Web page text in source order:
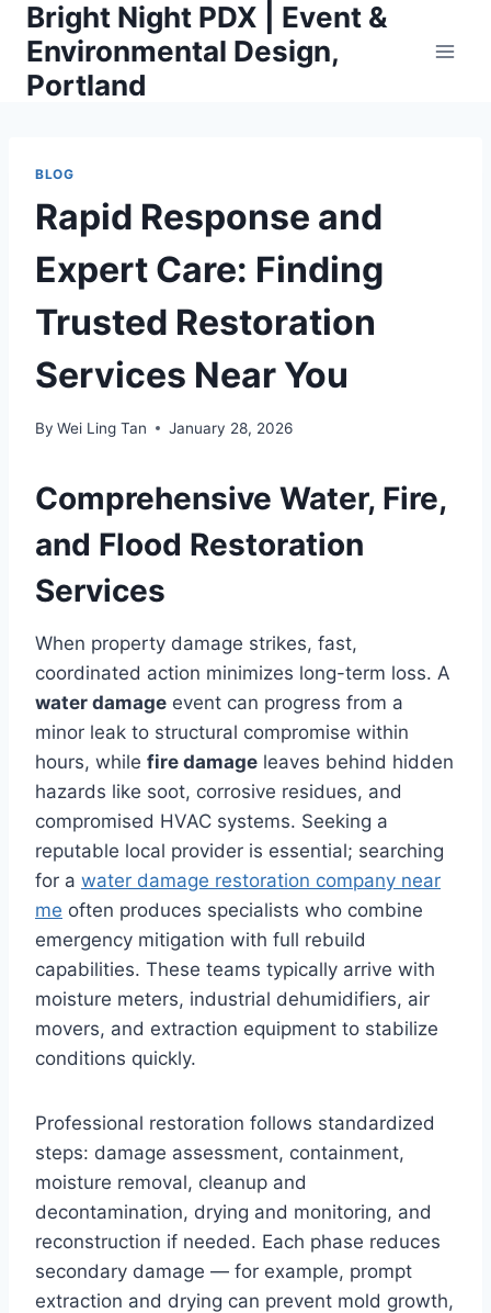
Skip
content
Bright Night PDX | Event &
Environmental Design,
Portland
BLOG
Rapid Response and
Expert Care: Finding
Trusted Restoration
Services Near You
By Wei Ling Tan January 28, 2026
Comprehensive Water, Fire,
and Flood Restoration
Services
When property damage strikes, fast,
coordinated action minimizes long-term loss. A
water damage event can progress from a
minor leak to structural compromise within
hours, while fire damage leaves behind hidden
hazards like soot, corrosive residues, and
compromised HVAC systems. Seeking a
reputable local provider is essential; searching
for a water damage restoration company near
me often produces specialists who combine
emergency mitigation with full rebuild
capabilities. These teams typically arrive with
moisture meters, industrial dehumidifiers, air
movers, and extraction equipment to stabilize
conditions quickly.
Professional restoration follows standardized
steps: damage assessment, containment,
moisture removal, cleanup and
decontamination, drying and monitoring, and
reconstruction if needed. Each phase reduces
secondary damage — for example, prompt
extraction and drying can prevent mold growth,